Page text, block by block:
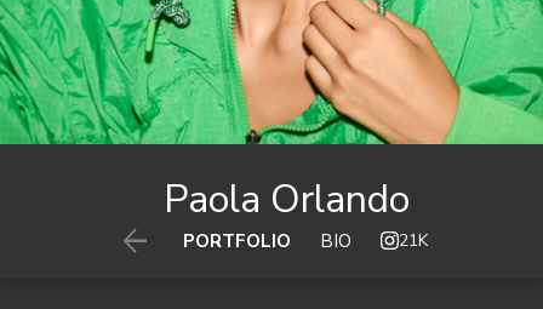
Paola Orlando
 PORTFOLIO BIO 21K